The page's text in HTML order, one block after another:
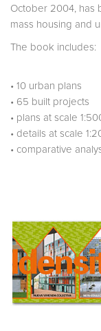
October 2004, has
mass housing and
The book includes:
• 10 urban plans
• 65 built projects
• plans at scale
• details at scale
• comparative